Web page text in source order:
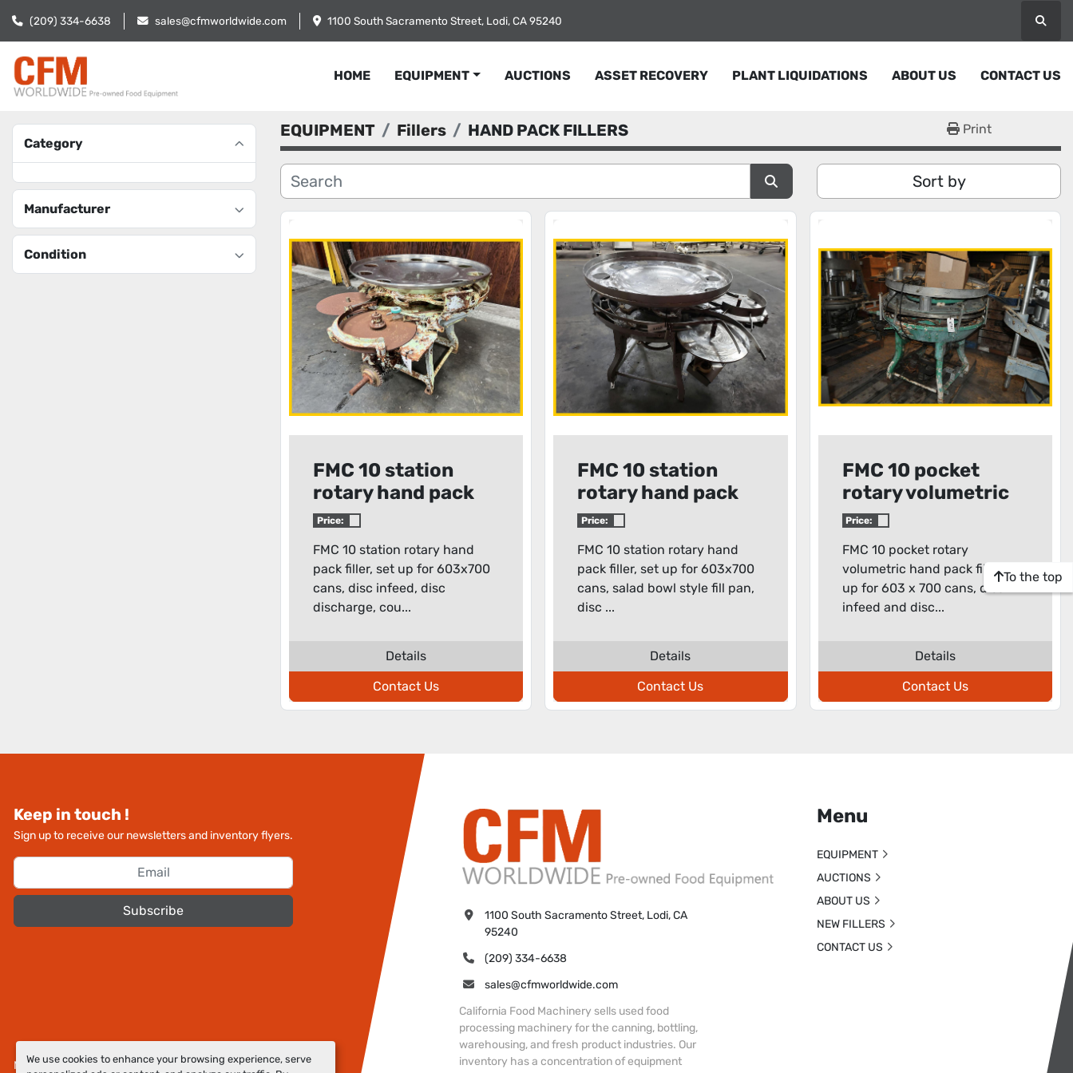
We use cookies to enhance your browsing experience, serve
(209) 334-6638 sales@cfmworldwide.com 1100 South Sacramento Street, Lodi, CA 95240
HOME EQUIPMENT AUCTIONS ASSET RECOVERY PLANT LIQUIDATIONS ABOUT US CONTACT US
Category
Manufacturer
Condition
EQUIPMENT Fillers HAND PACK FILLERS Print
Sort by
FMC 10 station
rotary hand pack
filler
Price:
FMC 10 station rotary hand
pack filler, set up for 603x700
cans, disc infeed, disc
discharge, cou...
Details
Contact Us
FMC 10 station
rotary hand pack
filler
Price:
FMC 10 station rotary hand
pack filler, set up for 603x700
cans, salad bowl style fill pan,
disc ...
Details
Contact Us
FMC 10 pocket
rotary volumetric
hand pack filler
Price:
FMC 10 pocket rotary
volumetric hand pack filler, set
up for 603 x 700 cans, disc
infeed and disc...
Details
Contact Us
To the top
Keep in touch !
Sign up to receive our newsletters and inventory flyers.
Subscribe
Manage Cookies
1100 South Sacramento Street, Lodi, CA
95240
(209) 334-6638
sales@cfmworldwide.com
California Food Machinery sells used food
processing machinery for the canning, bottling,
warehousing, and fresh product industries. Our
inventory has a concentration of equipment
Menu
EQUIPMENT
AUCTIONS
ABOUT US
NEW FILLERS
CONTACT US